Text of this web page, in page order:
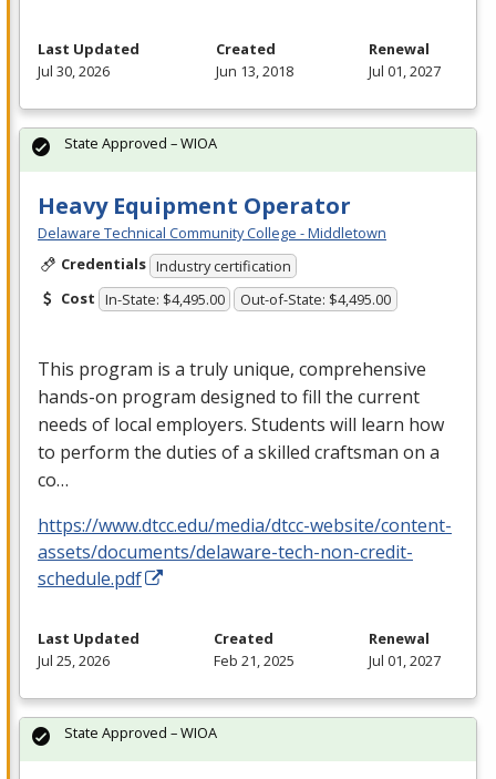
Last Updated
Jul 30, 2026
Created
Jun 13, 2018
Renewal
Jul 01, 2027
Heavy Equipment Operator
Delaware Technical Community College - Middletown
Credentials Industry certification
Cost In-State: $4,495.00 Out-of-State: $4,495.00
This program is a truly unique, comprehensive
hands-on program designed to fill the current
needs of local employers. Students will learn how
to perform the duties of a skilled craftsman on a
co…
https://www.dtcc.edu/media/dtcc-website/content-
assets/documents/delaware-tech-non-credit-
schedule.pdf
State Approved – WIOA
Last Updated
Jul 25, 2026
Created
Feb 21, 2025
Renewal
Jul 01, 2027
State Approved – WIOA